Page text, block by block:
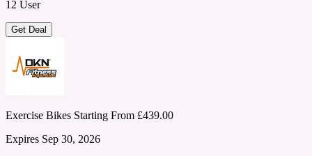
12 User
Get Deal
Exercise Bikes Starting From £439.00
Expires Sep 30, 2026